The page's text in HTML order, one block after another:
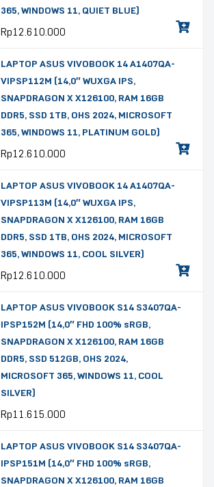
365, WINDOWS 11, QUIET BLUE)
Rp12.610.000
LAPTOP ASUS VIVOBOOK 14 A1407QA-
VIPSP112M (14,0″ WUXGA IPS,
SNAPDRAGON X X126100, RAM 16GB
DDR5, SSD 1TB, OHS 2024, MICROSOFT
365, WINDOWS 11, PLATINUM GOLD)
Rp12.610.000
LAPTOP ASUS VIVOBOOK 14 A1407QA-
VIPSP113M (14,0″ WUXGA IPS,
SNAPDRAGON X X126100, RAM 16GB
DDR5, SSD 1TB, OHS 2024, MICROSOFT
365, WINDOWS 11, COOL SILVER)
Rp12.610.000
LAPTOP ASUS VIVOBOOK S14 S3407QA-
IPSP152M (14,0″ FHD 100% sRGB,
SNAPDRAGON X X126100, RAM 16GB
DDR5, SSD 512GB, OHS 2024,
MICROSOFT 365, WINDOWS 11, COOL
SILVER)
Rp11.615.000
LAPTOP ASUS VIVOBOOK S14 S3407QA-
IPSP151M (14,0″ FHD 100% sRGB,
SNAPDRAGON X X126100, RAM 16GB